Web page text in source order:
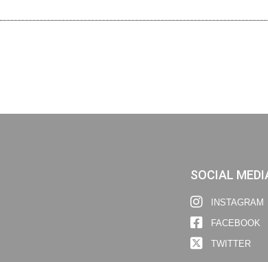
SOCIAL
INSTAGRAM
FACEBOOK
TWITTER